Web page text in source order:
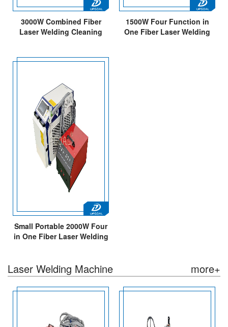
3000W Combined Fiber
Laser Welding Cleaning
Steel/Aluminum
1500W Four Function in
One Fiber Laser Welding
Small Portable 2000W Four
in One Fiber Laser Welding
Laser Welding Machine more+